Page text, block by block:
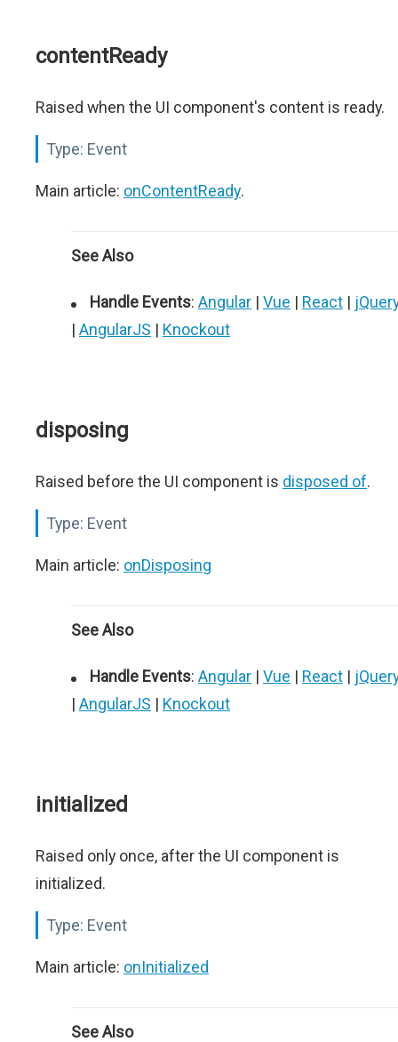
contentReady
Raised when the UI component's content is ready.
Type: Event
Main article: onContentReady.
See Also
Handle Events: Angular | Vue | React |
| AngularJS | Knockout
disposing
Raised before the UI component is disposed of.
Type: Event
Main article: onDisposing
See Also
Handle Events: Angular | Vue | React |
| AngularJS | Knockout
initialized
Raised only once, after the UI component is
initialized.
Type: Event
Main article: onInitialized
See Also